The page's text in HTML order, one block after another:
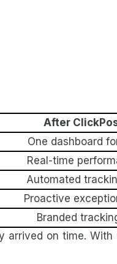
After
One dashboard
Real-time
Automated
Proactive
Branded
arrived on time. With